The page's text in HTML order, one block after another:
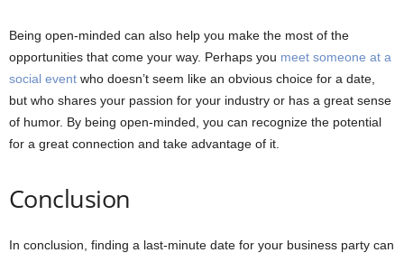
Being open-minded can also help you make the most of the
opportunities that come your way. Perhaps you meet someone at a
social event who doesn’t seem like an obvious choice for a date,
but who shares your passion for your industry or has a great sense
of humor. By being open-minded, you can recognize the potential
for a great connection and take advantage of it.
Conclusion
In conclusion, finding a last-minute date for your business party can